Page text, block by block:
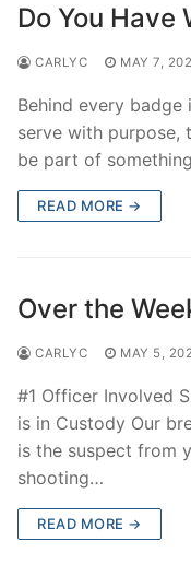
Do You Have
CARLYC MAY 7,
Behind every
serve with
be part of
READ MORE →
Over the
CARLYC MAY 5,
#1 Officer Involved
is in Custody Our
is the suspect from
shooting…
READ MORE →